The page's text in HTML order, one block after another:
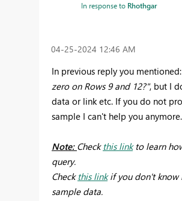
In response to Rhothgar
‎04-25-2024 12:46 AM
In previous reply you mentioned:
zero on Rows 9 and 12?", but I
data or link etc. If you do not
sample I can't help you anymore.
Note: Check this linkto learn
query.
Check this linkif you don't know
sample data.